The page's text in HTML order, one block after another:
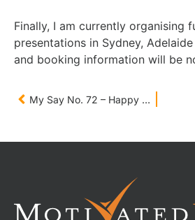
Finally, I am currently organising
presentations in Sydney,
and booking information will be
My Say No. 72 – Happy New Year